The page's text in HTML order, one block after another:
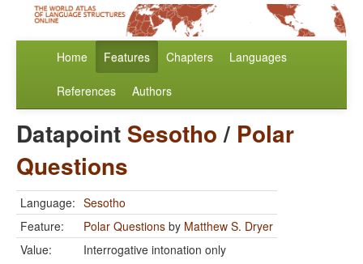
Home Features Chapters Languages
References Authors
Datapoint Sesotho/ Polar
Questions
Language: Sesotho
Feature:
Polar Questions by Matthew S. Dryer
Value:
Interrogative intonation only